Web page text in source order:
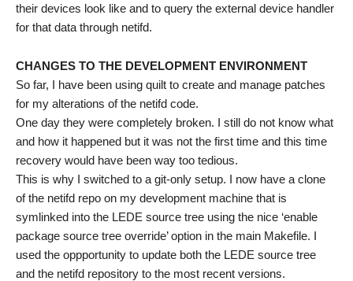
their devices look like and to query the external device handler
for that data through netifd.
CHANGES TO THE DEVELOPMENT ENVIRONMENT
So far, I have been using quilt to create and manage patches
for my alterations of the netifd code.
One day they were completely broken. I still do not know what
and how it happened but it was not the first time and this time
recovery would have been way too tedious.
This is why I switched to a git-only setup. I now have a clone
of the netifd repo on my development machine that is
symlinked into the LEDE source tree using the nice ‘enable
package source tree override’ option in the main Makefile. I
used the oppportunity to update both the LEDE source tree
and the netifd repository to the most recent versions.